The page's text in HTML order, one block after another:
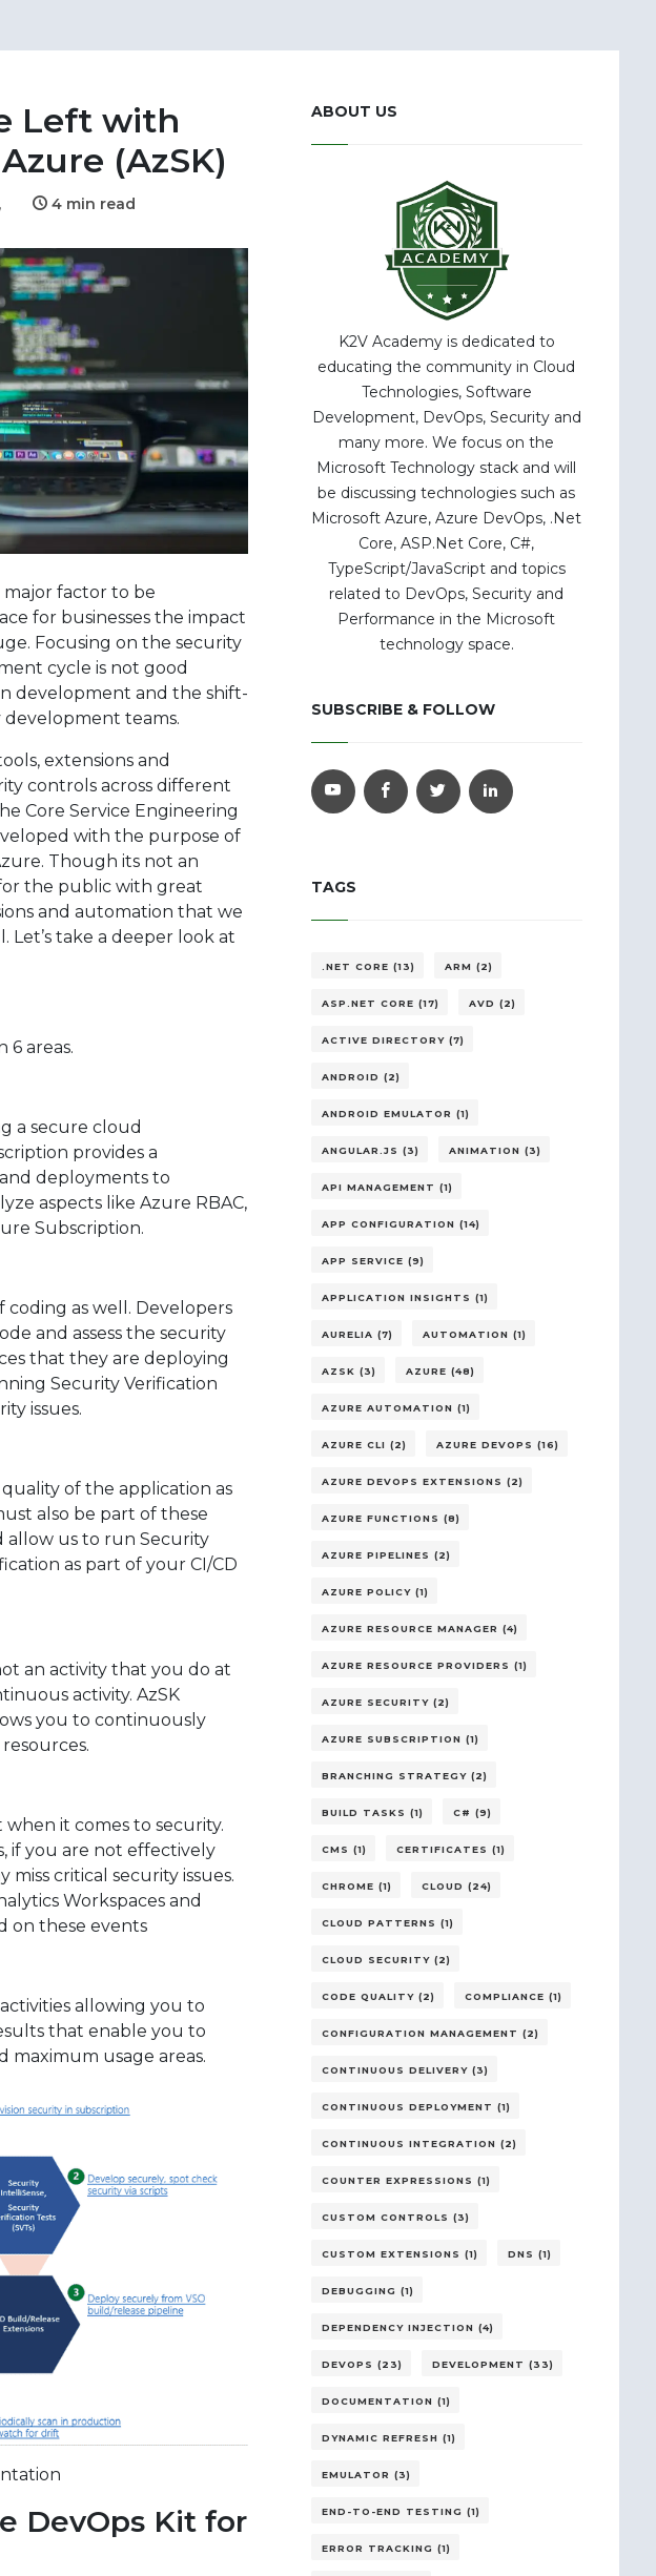
Left with
(AzSK)
4 min read
factor to be
for businesses the impact
Focusing on the security
cycle is not good
development and the shift-
teams.
extensions and
controls across different
Core Service Engineering
with the purpose of
Though its not an
the public with great
and automation that we
take a deeper look at
6 areas.
a secure cloud
provides a
deployments to
aspects like Azure RBAC,
Subscription.
as well. Developers
and assess the security
that they are deploying
Security Verification
issues.
of the application as
also be part of these
allow us to run Security
as part of your CI/CD
an activity that you do at
activity. AzSK
you to continuously
it comes to security.
if you are not effectively
critical security issues.
Workspaces and
on these events
allowing you to
that enable you to
maximum usage areas.
DevOps Kit for
ABOUT US
K2V Academy is dedicated to
educating the community in Cloud
Technologies, Software
Development, DevOps, Security and
many more. We focus on the
Microsoft Technology stack and will
be discussing technologies such as
Microsoft Azure, Azure DevOps, .Net
Core, ASP.Net Core, C#,
TypeScript/JavaScript and topics
related to DevOps, Security and
Performance in the Microsoft
technology space.
SUBSCRIBE & FOLLOW
TAGS
.NET CORE (13) ARM (2)
ASP.NET CORE (17) AVD (2)
ACTIVE DIRECTORY (7)
ANDROID (2)
ANDROID EMULATOR (1)
ANGULAR.JS (3) ANIMATION (3)
API MANAGEMENT (1)
APP CONFIGURATION (14)
APP SERVICE (9)
APPLICATION INSIGHTS (1)
AURELIA (7) AUTOMATION (1)
AZSK (3) AZURE (48)
AZURE AUTOMATION (1)
AZURE CLI (2) AZURE DEVOPS (16)
AZURE DEVOPS EXTENSIONS (2)
AZURE FUNCTIONS (8)
AZURE PIPELINES (2)
AZURE POLICY (1)
AZURE RESOURCE MANAGER (4)
AZURE RESOURCE PROVIDERS (1)
AZURE SECURITY (2)
AZURE SUBSCRIPTION (1)
BRANCHING STRATEGY (2)
BUILD TASKS (1) C# (9)
CMS (1) CERTIFICATES (1)
CHROME (1) CLOUD (24)
CLOUD PATTERNS (1)
CLOUD SECURITY (2)
CODE QUALITY (2) COMPLIANCE (1)
CONFIGURATION MANAGEMENT (2)
CONTINUOUS DELIVERY (3)
CONTINUOUS DEPLOYMENT (1)
CONTINUOUS INTEGRATION (2)
COUNTER EXPRESSIONS (1)
CUSTOM CONTROLS (3)
CUSTOM EXTENSIONS (1) DNS (1)
DEBUGGING (1)
DEPENDENCY INJECTION (4)
DEVOPS (23) DEVELOPMENT (33)
DOCUMENTATION (1)
DYNAMIC REFRESH (1)
EMULATOR (3)
END-TO-END TESTING (1)
ERROR TRACKING (1)